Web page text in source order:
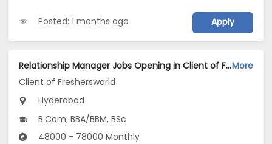
Posted: 1 months ago Apply
Relationship Manager Jobs Opening in Client of Freshersworld at HyderabadMore
Client of Freshersworld
Hyderabad
B.Com, BBA/BBM, BSc
48000 - 78000 Monthly